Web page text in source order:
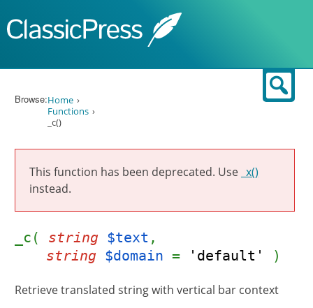
Browse:Home
Functions
_c()
This function has been deprecated. Use _x()
instead.
_c( string $text ,
string $domain = 'default' )
Retrieve translated string with vertical bar context